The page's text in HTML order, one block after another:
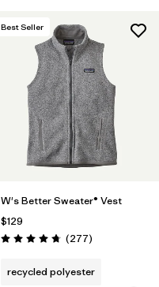
Best Seller
W's Better Sweater® Vest
$129
Rating: 4.7 / 5 (277Reviews
)
recycled polyester